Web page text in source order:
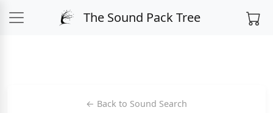
The Sound Pack Tree
← Back to Sound Search